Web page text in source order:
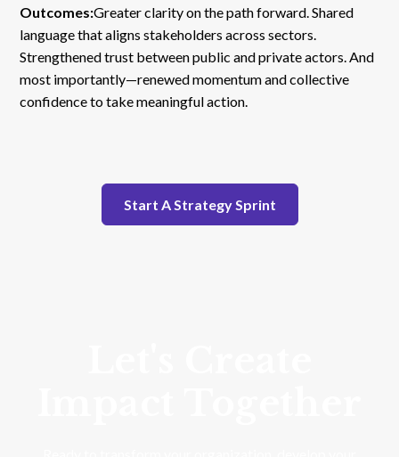
Outcomes:Greater clarity on the path forward. Shared
language that aligns stakeholders across sectors.
Strengthened trust between public and private actors. And
most importantly—renewed momentum and collective
confidence to take meaningful action.
Start A Strategy Sprint